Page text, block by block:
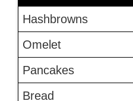
Hashbrowns
Omelet
Pancakes
Bread